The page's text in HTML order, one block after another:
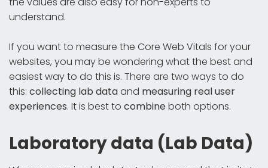
understand.
If you want to measure the Core Web Vitals for your
websites, you may be wondering what the best and
easiest way to do this is. There are two ways to do
this: collecting lab dataand measuring real user
experiences. It is best to combineboth options.
Laboratory data (Lab Data)